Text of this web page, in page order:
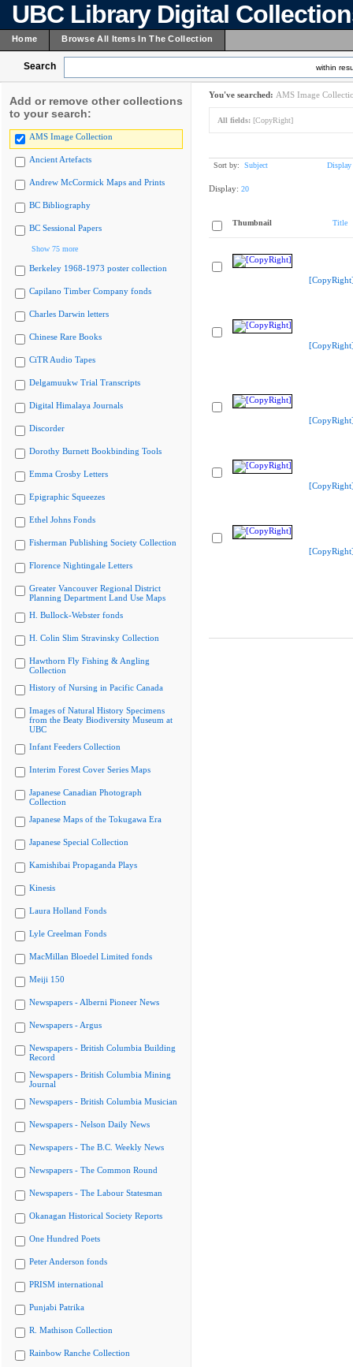
UBC Library Digital
Home Browse All Items In The Collection
Search within
Add or remove other collections
to your search:
AMS Image Collection
Ancient Artefacts
Andrew McCormick Maps and Prints
BC Bibliography
BC Sessional Papers
Show 75 more
Berkeley 1968-1973 poster collection
Capilano Timber Company fonds
Charles Darwin letters
Chinese Rare Books
CiTR Audio Tapes
Delgamuukw Trial Transcripts
Digital Himalaya Journals
Discorder
Dorothy Burnett Bookbinding Tools
Emma Crosby Letters
Epigraphic Squeezes
Ethel Johns Fonds
Fisherman Publishing Society Collection
Florence Nightingale Letters
Greater Vancouver Regional District
Planning Department Land Use Maps
H. Bullock-Webster fonds
H. Colin Slim Stravinsky Collection
Hawthorn Fly Fishing & Angling
Collection
History of Nursing in Pacific Canada
Images of Natural History Specimens
from the Beaty Biodiversity Museum at
UBC
Infant Feeders Collection
Interim Forest Cover Series Maps
Japanese Canadian Photograph
Collection
Japanese Maps of the Tokugawa Era
Japanese Special Collection
Kamishibai Propaganda Plays
Kinesis
Laura Holland Fonds
Lyle Creelman Fonds
MacMillan Bloedel Limited fonds
Meiji 150
Newspapers - Alberni Pioneer News
Newspapers - Argus
Newspapers - British Columbia Building
Record
Newspapers - British Columbia Mining
Journal
Newspapers - British Columbia Musician
Newspapers - Nelson Daily News
Newspapers - The B.C. Weekly News
Newspapers - The Common Round
Newspapers - The Labour Statesman
Okanagan Historical Society Reports
One Hundred Poets
Peter Anderson fonds
PRISM international
Punjabi Patrika
R. Mathison Collection
Rainbow Ranche Collection
You've searched: AMS Image
All fields: [CopyRight]
Sort by: Subject Display
Display: 20
Thumbnail Title